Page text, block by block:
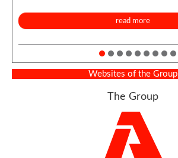
read more
Websites of the Group
The Group